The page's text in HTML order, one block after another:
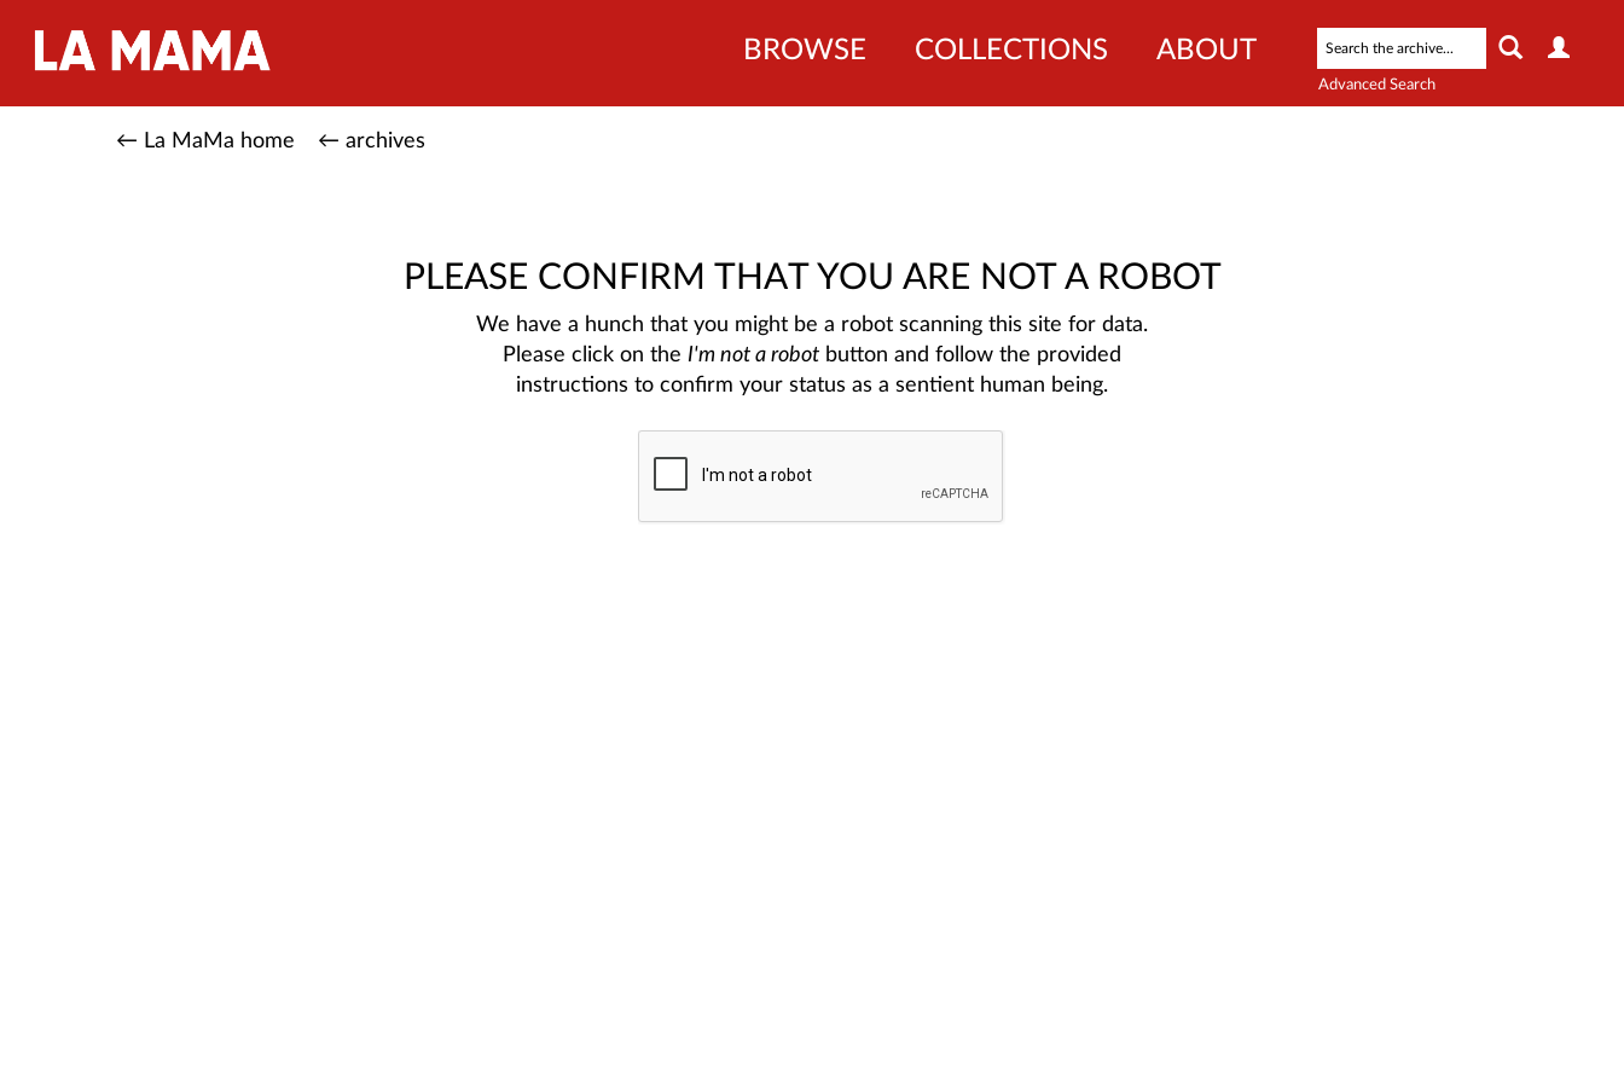
Advanced Search
BROWSE COLLECTIONS ABOUT
← La MaMa home ← archives
PLEASE CONFIRM THAT YOU ARE NOT A ROBOT
We have a hunch that you might be a robot scanning this site for data.
Please click on the I'm not a robot button and follow the provided
instructions to confirm your status as a sentient human being.